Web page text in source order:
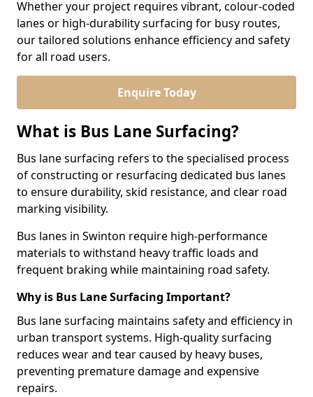
Whether your project requires vibrant, colour-coded
lanes or high-durability surfacing for busy routes,
our tailored solutions enhance efficiency and safety
for all road users.
Enquire Today
What is Bus Lane Surfacing?
Bus lane surfacing refers to the specialised process
of constructing or resurfacing dedicated bus lanes
to ensure durability, skid resistance, and clear road
marking visibility.
Bus lanes in Swinton require high-performance
materials to withstand heavy traffic loads and
frequent braking while maintaining road safety.
Why is Bus Lane Surfacing Important?
Bus lane surfacing maintains safety and efficiency in
urban transport systems. High-quality surfacing
reduces wear and tear caused by heavy buses,
preventing premature damage and expensive
repairs.